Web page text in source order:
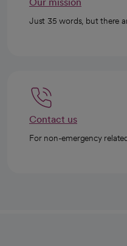
Just 35 words, but there
Contact us
For non-emergency